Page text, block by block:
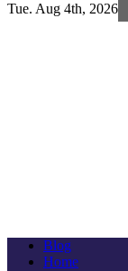
Tue. Aug 4th, 2026
Blog
Home